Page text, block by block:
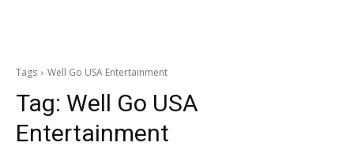
Tags Well Go USA Entertainment
Tag: Well Go USA
Entertainment